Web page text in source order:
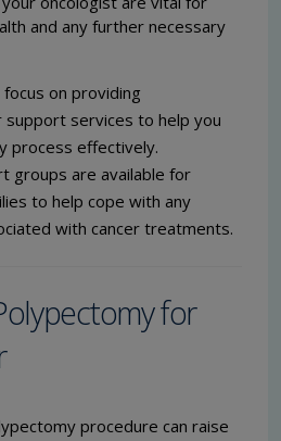
and any further necessary
focus on providing
support services to help you
process effectively.
groups are available for
to help cope with any
with cancer treatments.
for
procedure can raise